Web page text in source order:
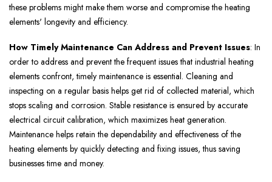
these problems might make them worse and compromise the heating
elements' longevity and efficiency.
How Timely Maintenance Can Address and Prevent Issues: In
order to address and prevent the frequent issues that industrial heating
elements confront, timely maintenance is essential. Cleaning and
inspecting on a regular basis helps get rid of collected material, which
stops scaling and corrosion. Stable resistance is ensured by accurate
electrical circuit calibration, which maximizes heat generation.
Maintenance helps retain the dependability and effectiveness of the
heating elements by quickly detecting and fixing issues, thus saving
businesses time and money.